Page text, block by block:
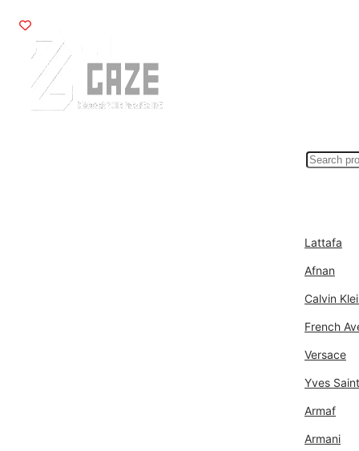
Search
for:>
Lattafa
Afnan
Calvin
French
Versace
Yves
Armaf
Armani